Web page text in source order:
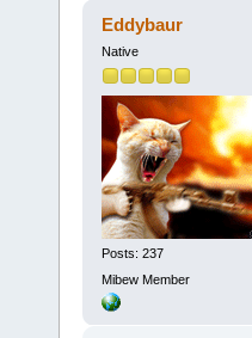
Eddybaur
Native
Posts: 237
Mibew Member